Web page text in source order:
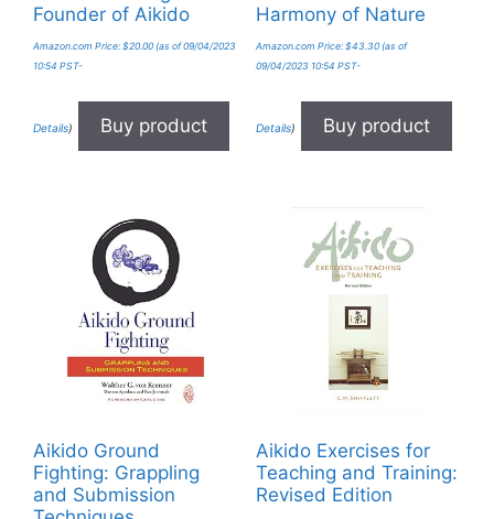
Founder of Aikido
Amazon.com Price: $20.00 (as of 09/04/2023
10:54 PST-
Details) Buy product
Harmony of Nature
Amazon.com Price: $43.30(as of
09/04/2023 10:54 PST-
Details) Buy product
Aikido Ground
Fighting: Grappling
and Submission
Aikido Exercises for
Teaching and Training:
Revised Edition